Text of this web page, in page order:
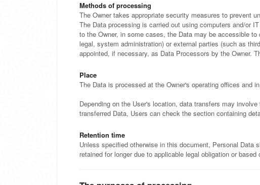
Methods of processing
The Owner takes appropriate security measures to prevent
The Data processing is carried out using computers and/or
to the Owner, in some cases, the Data may be accessible
legal, system administration) or external parties (such as
appointed, if necessary, as Data Processors by the Owner.
Place
The Data is processed at the Owner's operating offices and
Depending on the User's location, data transfers may
transferred Data, Users can check the section containing
Retention time
Unless specified otherwise in this document, Personal Data
retained for longer due to applicable legal obligation or based